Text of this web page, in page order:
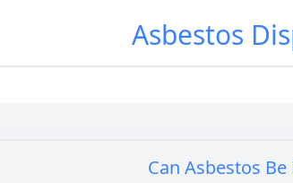
Asbestos
Can Asbestos